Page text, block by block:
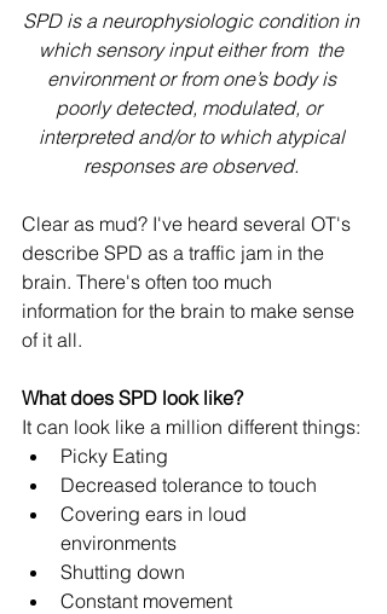
SPD is a neurophysiologic condition in
which sensory input either from  the
environment or from one’s body is
poorly detected, modulated, or
interpreted and/or to which atypical
responses are observed.
Clear as mud? I've heard several OT's
describe SPD as a traffic jam in the
brain. There's often too much
information for the brain to make sense
of it all.
What does SPD look like?
It can look like a million different things:
Picky Eating
Decreased tolerance to touch
Covering ears in loud
environments
Shutting down
Constant movement